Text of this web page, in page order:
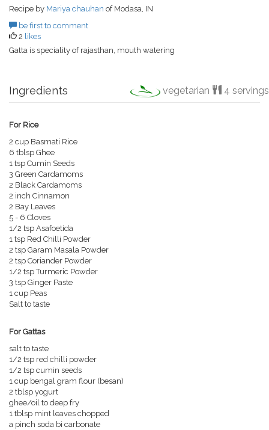
Recipe by Mariya chauhan of Modasa, IN
be first to comment
2 likes
Gatta is speciality of rajasthan, mouth watering
Ingredients vegetarian 4 servings
For Rice
2 cup Basmati Rice
6 tblsp Ghee
1 tsp Cumin Seeds
3 Green Cardamoms
2 Black Cardamoms
2 inch Cinnamon
2 Bay Leaves
5 - 6 Cloves
1/2 tsp Asafoetida
1 tsp Red Chilli Powder
2 tsp Garam Masala Powder
2 tsp Coriander Powder
1/2 tsp Turmeric Powder
3 tsp Ginger Paste
1 cup Peas
Salt to taste
For Gattas
salt to taste
1/2 tsp red chilli powder
1/2 tsp cumin seeds
1 cup bengal gram flour (besan)
2 tblsp yogurt
ghee/oil to deep fry
1 tblsp mint leaves chopped
a pinch soda bi carbonate